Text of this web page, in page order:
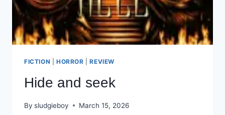
FICTION HORROR |REVIEW
Hide and seek
By sludgieboy March 15, 2026